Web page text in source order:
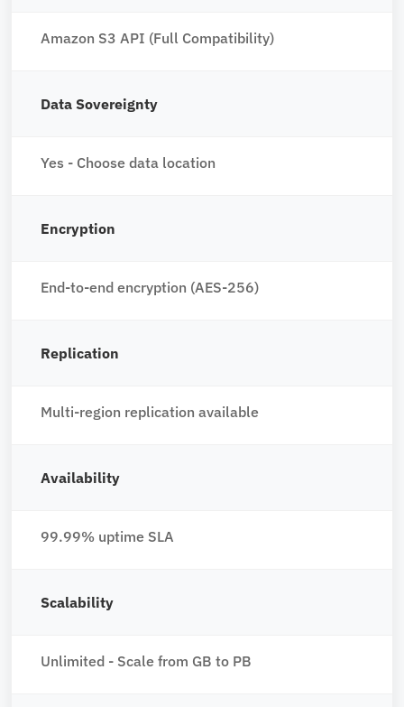
Amazon S3 API (Full Compatibility)
Data Sovereignty
Yes - Choose data location
Encryption
End-to-end encryption (AES-256)
Replication
Multi-region replication available
Availability
99.99% uptime SLA
Scalability
Unlimited - Scale from GB to PB